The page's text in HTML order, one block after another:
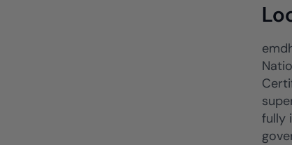
fully